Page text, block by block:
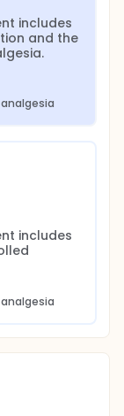
includes
and the
includes